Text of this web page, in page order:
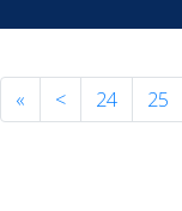
« < 24 25